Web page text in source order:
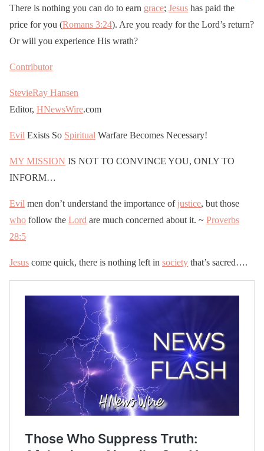
There is nothing you can do to earn grace; Jesus has paid the
price for you (Romans 3:24). Are you ready for the Lord’s return?
Or will you experience His wrath?
Contributor
StevieRay Hansen
Editor, HNewsWire.com
Evil Exists So Spiritual Warfare Becomes Necessary!
MY MISSION IS NOT TO CONVINCE YOU, ONLY TO
INFORM…
Evil men don’t understand the importance of justice, but those
who follow the Lord are much concerned about it. ~ Proverbs
28:5
Jesus come quick, there is nothing left in society that’s sacred….